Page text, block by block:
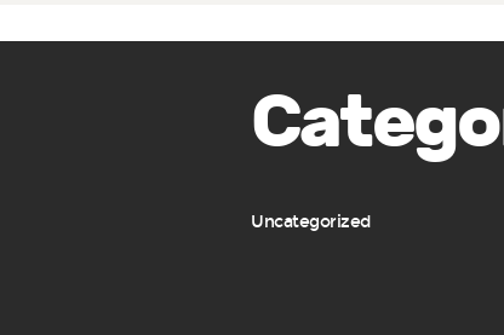
Contact
Uncategorized